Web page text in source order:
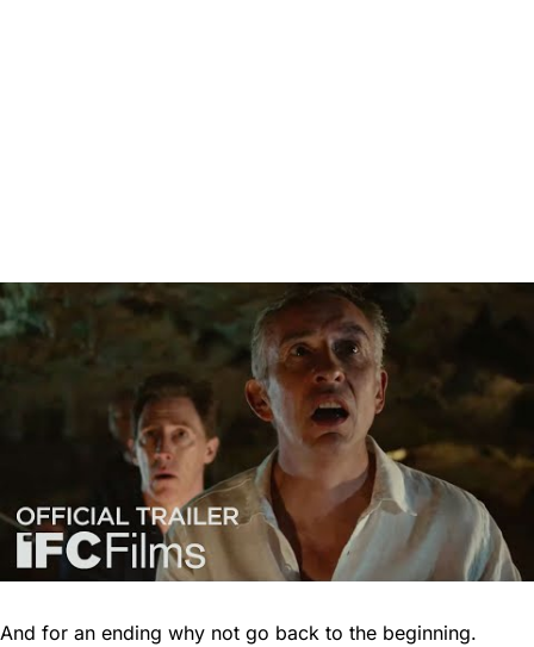
And for an ending why not go back to the beginning.